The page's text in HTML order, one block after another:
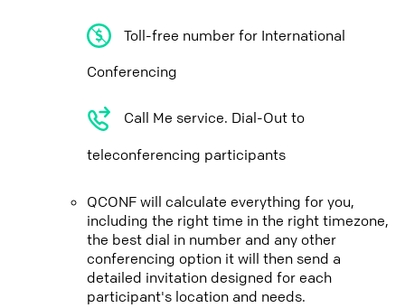
Toll-free number for International
Conferencing
Call Me service. Dial-Out to
teleconferencing participants
QCONF will calculate everything for you,
including the right time in the right timezone,
the best dial in number and any other
conferencing option it will then send a
detailed invitation designed for each
participant's location and needs.